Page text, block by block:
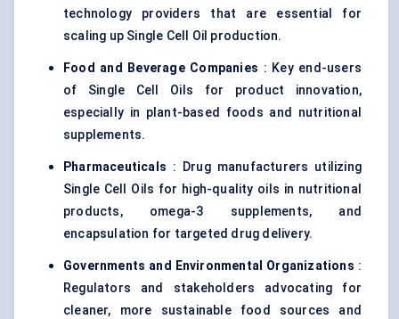
technology providers that are essential for
scaling up Single Cell Oil production.
Food and Beverage Companies : Key end-users
of Single Cell Oils for product innovation,
especially in plant-based foods and nutritional
supplements.
Pharmaceuticals : Drug manufacturers utilizing
Single Cell Oils for high-quality oils in nutritional
products, omega-3 supplements, and
encapsulation for targeted drug delivery.
Governments and Environmental Organizations :
Regulators and stakeholders advocating for
cleaner, more sustainable food sources and